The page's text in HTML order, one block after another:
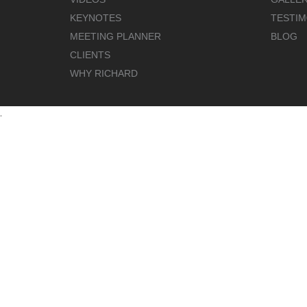
KEYNOTES
MEETING PLANNER
CLIENTS
WHY RICHARD
BLOG
.